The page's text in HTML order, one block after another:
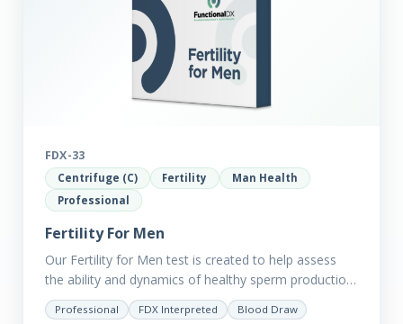
FDX-33
Centrifuge (C) Fertility
Man Health
Professional
Fertility For Men
Our Fertility for Men test is created to help assess
the ability and dynamics of healthy sperm production
(steroid hormone production). It will also help to…
Professional FDX Interpreted Blood Draw